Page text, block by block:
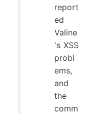
report
ed
Valine
's XSS
probl
ems,
and
the
comm